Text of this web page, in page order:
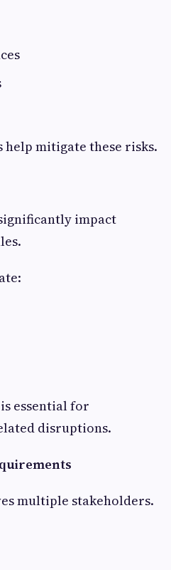
mitigate these risks.
impact
essential for
disruptions.
multiple stakeholders.